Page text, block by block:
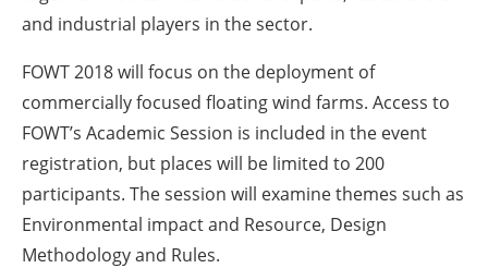
and industrial players in the sector.
FOWT 2018 will focus on the deployment of
commercially focused floating wind farms. Access to
FOWT’s Academic Session is included in the event
registration, but places will be limited to 200
participants. The session will examine themes such as
Environmental impact and Resource, Design
Methodology and Rules.